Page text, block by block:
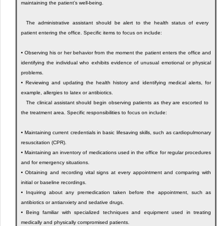
maintaining the patient’s well-being.
The administrative assistant should be alert to the health status of every
patient entering the office. Specific items to focus on include:
• Observing his or her behavior from the moment the patient enters the office and
identifying the individual who exhibits evidence of unusual emotional or physical
problems.
•
Reviewing and updating the health history and identifying medical alerts, for
example, allergies to latex or antibiotics.
The clinical assistant should begin observing patients as they are escorted to
the treatment area. Specific responsibilities to focus on include:
• Maintaining current credentials in basic lifesaving skills, such as cardiopulmonary
resuscitation (CPR).
• Maintaining an inventory of medications used in the office for regular procedures
and for emergency situations.
•Obtaining and recording vital signs at every appointment and comparing with
initial or baseline recordings.
•
Inquiring about any premedication taken before the appointment, such as
antibiotics or antianxiety and sedative drugs.
• Being familiar with specialized techniques and equipment used in treating
medically and physically compromised patients.